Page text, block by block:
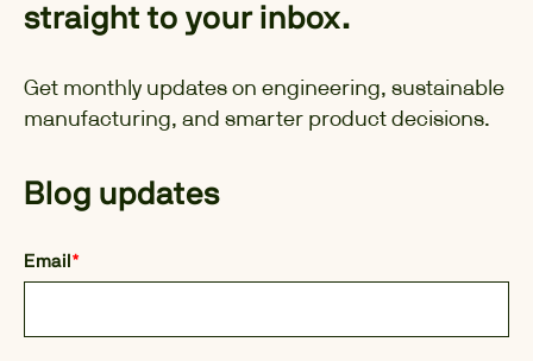
straight to your inbox.
Get monthly updates on engineering, sustainable
manufacturing, and smarter product decisions.
Blog updates
Email *